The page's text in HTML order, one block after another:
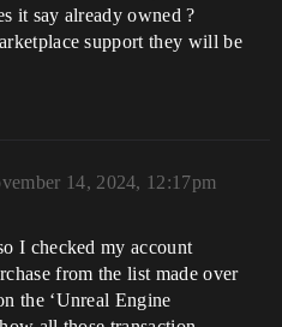
it say already owned ?
support they will be
14, 2024, 12:17pm
I checked my account
from the list made over
the ‘Unreal Engine